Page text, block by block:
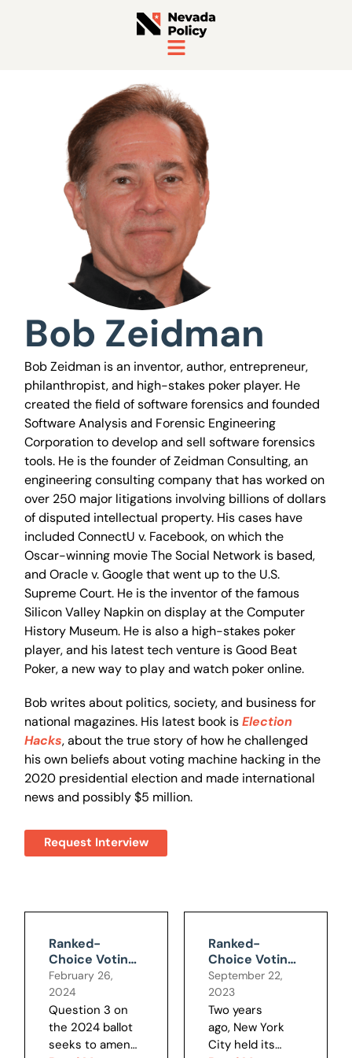
Bob Zeidman
Bob Zeidman is an inventor, author, entrepreneur,
philanthropist, and high-stakes poker player. He
created the field of software forensics and founded
Software Analysis and Forensic Engineering
Corporation to develop and sell software forensics
tools. He is the founder of Zeidman Consulting, an
engineering consulting company that has worked on
over 250 major litigations involving billions of dollars
of disputed intellectual property. His cases have
included ConnectU v. Facebook, on which the
Oscar-winning movie The Social Network is based,
and Oracle v. Google that went up to the U.S.
Supreme Court. He is the inventor of the famous
Silicon Valley Napkin on display at the Computer
History Museum. He is also a high-stakes poker
player, and his latest tech venture is Good Beat
Poker, a new way to play and watch poker online.
Bob writes about politics, society, and business for
national magazines. His latest book isElection
Hacks, about the true story of how he challenged
his own beliefs about voting machine hacking in the
2020 presidential election and made international
news and possibly $5 million.
Request Interview
Ranked-
Choice Voting
Doesn't Live Up
to Promises
February 26,
2024
Question 3 on
the 2024 ballot
seeks to amend
Ranked-
Choice Voting
Undercuts Our
Right to
Choose Our
Leaders
September 22,
2023
Two years
ago, New York
City held its